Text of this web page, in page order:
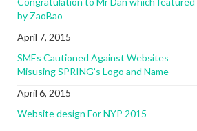
by ZaoBao
April 7, 2015
SMEs Cautioned Against Websites
Misusing SPRING’s Logo and Name
April 6, 2015
Website design For NYP 2015